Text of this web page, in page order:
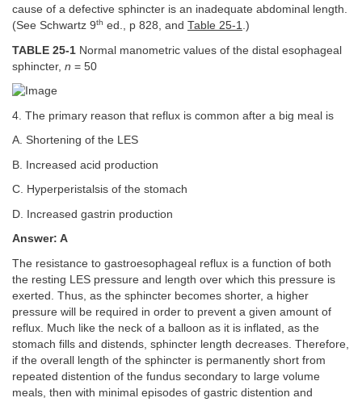
cause of a defective sphincter is an inadequate abdominal length.
(See Schwartz 9th ed., p 828, and Table 25-1.)
TABLE 25-1 Normal manometric values of the distal esophageal
sphincter, n = 50
4. The primary reason that reflux is common after a big meal is
A. Shortening of the LES
B. Increased acid production
C. Hyperperistalsis of the stomach
D. Increased gastrin production
Answer: A
The resistance to gastroesophageal reflux is a function of both
the resting LES pressure and length over which this pressure is
exerted. Thus, as the sphincter becomes shorter, a higher
pressure will be required in order to prevent a given amount of
reflux. Much like the neck of a balloon as it is inflated, as the
stomach fills and distends, sphincter length decreases. Therefore,
if the overall length of the sphincter is permanently short from
repeated distention of the fundus secondary to large volume
meals, then with minimal episodes of gastric distention and